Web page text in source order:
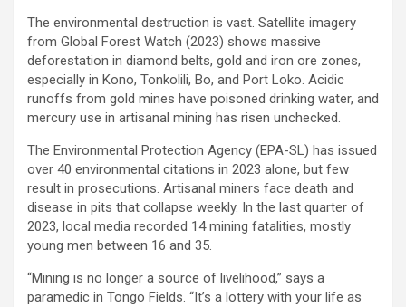
The environmental destruction is vast. Satellite imagery
from Global Forest Watch (2023) shows massive
deforestation in diamond belts, gold and iron ore zones,
especially in Kono, Tonkolili, Bo, and Port Loko. Acidic
runoffs from gold mines have poisoned drinking water, and
mercury use in artisanal mining has risen unchecked.
The Environmental Protection Agency (EPA-SL) has issued
over 40 environmental citations in 2023 alone, but few
result in prosecutions. Artisanal miners face death and
disease in pits that collapse weekly. In the last quarter of
2023, local media recorded 14 mining fatalities, mostly
young men between 16 and 35.
“Mining is no longer a source of livelihood,” says a
paramedic in Tongo Fields. “It’s a lottery with your life as